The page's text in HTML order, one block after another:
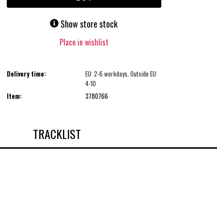
Show store stock
Place in wishlist
Delivery time:
EU: 2-6 workdays, Outside EU:
4-10
Item:
3780766
TRACKLIST